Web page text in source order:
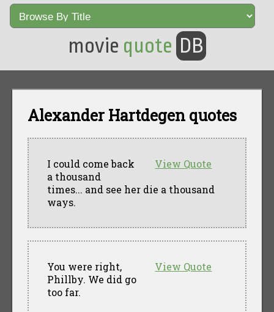
movie quote DB
Alexander Hartdegen quotes
View Quote
I could come back
a thousand
times... and see her die a thousand
ways.
View Quote
You were right,
Phillby. We did go
too far.